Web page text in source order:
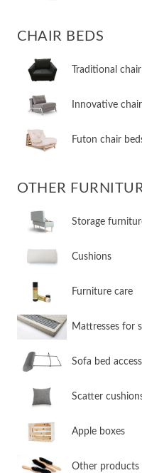
CHAIR BEDS
​Traditional
​Innovative
​Futon chair
OTHER
​Storage
​Cushions
​Furniture care
​Mattresses for
Sofa bed
​Scatter
​Apple boxes
​Other products